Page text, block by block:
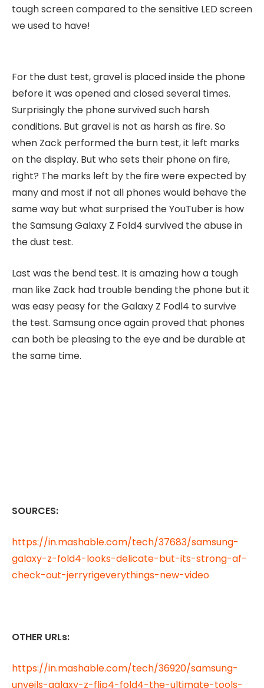
tough screen compared to the sensitive LED screen
we used to have!
For the dust test, gravel is placed inside the phone
before it was opened and closed several times.
Surprisingly the phone survived such harsh
conditions. But gravel is not as harsh as fire. So
when Zack performed the burn test, it left marks
on the display. But who sets their phone on fire,
right? The marks left by the fire were expected by
many and most if not all phones would behave the
same way but what surprised the YouTuber is how
the Samsung Galaxy Z Fold4 survived the abuse in
the dust test.
Last was the bend test. It is amazing how a tough
man like Zack had trouble bending the phone but it
was easy peasy for the Galaxy Z Fodl4 to survive
the test. Samsung once again proved that phones
can both be pleasing to the eye and be durable at
the same time.
SOURCES:
https://in.mashable.com/tech/37683/samsung-
galaxy-z-fold4-looks-delicate-but-its-strong-af-
check-out-jerryrigeverythings-new-video
OTHER URLs:
https://in.mashable.com/tech/36920/samsung-
unveils-galaxy-z-flip4-fold4-the-ultimate-tools-